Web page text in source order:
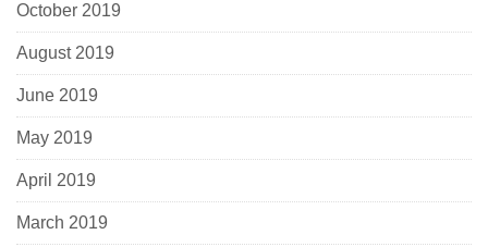
October 2019
August 2019
June 2019
May 2019
April 2019
March 2019